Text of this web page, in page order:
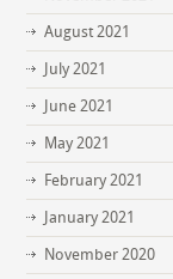
August 2021
July 2021
June 2021
May 2021
February 2021
January 2021
November 2020